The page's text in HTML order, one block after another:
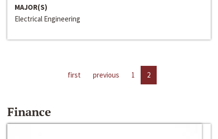
MAJOR(S)
Electrical Engineering
first previous 1 2
Finance